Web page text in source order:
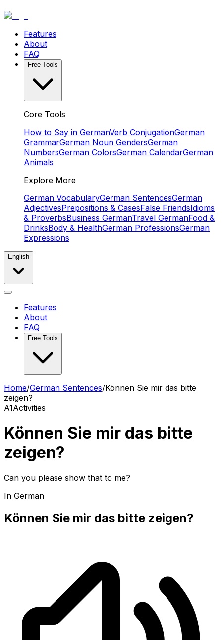
Features
About
FAQ
Free Tools
Core Tools
How to Say in GermanVerb ConjugationGerman
GrammarGerman Noun GendersGerman
NumbersGerman ColorsGerman CalendarGerman
Animals
Explore More
German VocabularyGerman SentencesGerman
AdjectivesPrepositions & CasesFalse FriendsIdioms
& ProverbsBusiness GermanTravel GermanFood &
DrinksBody & HealthGerman ProfessionsGerman
Expressions
English
Features
About
FAQ
Free Tools
Home/German Sentences/Können Sie mir das bitte
zeigen?
A1Activities
Können Sie mir das bitte
zeigen?
Can you please show that to me?
In German
Können Sie mir das bitte zeigen?